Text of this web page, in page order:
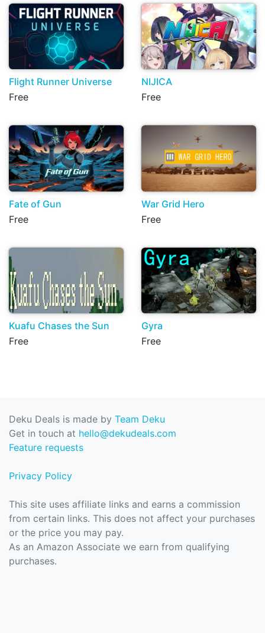
Flight Runner Universe
Free
NIJICA
Free
Fate of Gun
Free
War Grid Hero
Free
Kuafu Chases the Sun
Free
Gyra
Free
Deku Deals is made by Team Deku
Get in touch at hello@dekudeals.com
Feature requests
Privacy Policy
This site uses affiliate links and earns a commission
from certain links. This does not affect your purchases
or the price you may pay.
As an Amazon Associate we earn from qualifying
purchases.